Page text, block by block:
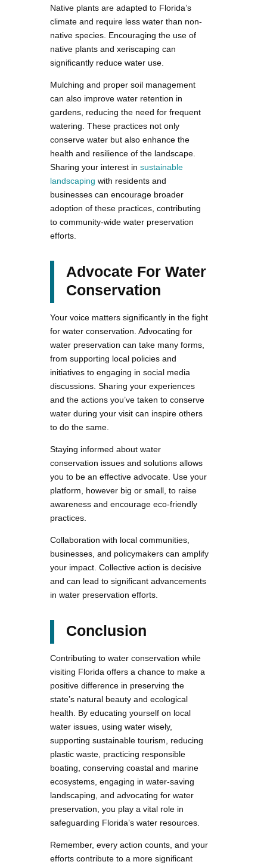
Native plants are adapted to Florida’s
climate and require less water than non-
native species. Encouraging the use of
native plants and xeriscaping can
significantly reduce water use.
Mulching and proper soil management
can also improve water retention in
gardens, reducing the need for frequent
watering. These practices not only
conserve water but also enhance the
health and resilience of the landscape.
Sharing your interest in sustainable
landscaping with residents and
businesses can encourage broader
adoption of these practices, contributing
to community-wide water preservation
efforts.
Advocate For Water
Conservation
Your voice matters significantly in the fight
for water conservation. Advocating for
water preservation can take many forms,
from supporting local policies and
initiatives to engaging in social media
discussions. Sharing your experiences
and the actions you’ve taken to conserve
water during your visit can inspire others
to do the same.
Staying informed about water
conservation issues and solutions allows
you to be an effective advocate. Use your
platform, however big or small, to raise
awareness and encourage eco-friendly
practices.
Collaboration with local communities,
businesses, and policymakers can amplify
your impact. Collective action is decisive
and can lead to significant advancements
in water preservation efforts.
Conclusion
Contributing to water conservation while
visiting Florida offers a chance to make a
positive difference in preserving the
state’s natural beauty and ecological
health. By educating yourself on local
water issues, using water wisely,
supporting sustainable tourism, reducing
plastic waste, practicing responsible
boating, conserving coastal and marine
ecosystems, engaging in water-saving
landscaping, and advocating for water
preservation, you play a vital role in
safeguarding Florida’s water resources.
Remember, every action counts, and your
efforts contribute to a more significant